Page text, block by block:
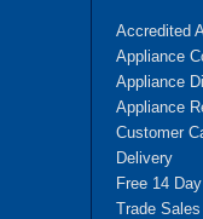
Accredited
Appliance
Appliance
Appliance
Customer
Delivery
Free 14
Trade